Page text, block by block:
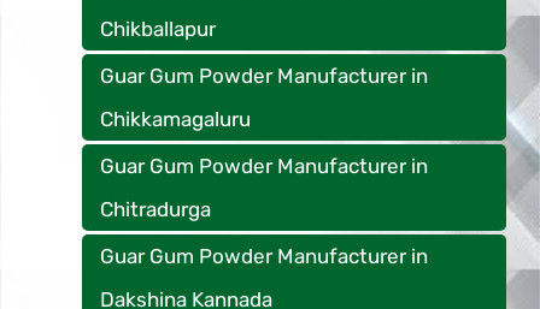
Chikballapur
Guar Gum Powder Manufacturer in
Chikkamagaluru
Guar Gum Powder Manufacturer in
Chitradurga
Guar Gum Powder Manufacturer in
Dakshina Kannada